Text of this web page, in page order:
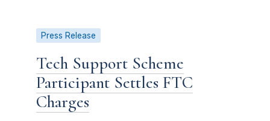
Press Release
Tech Support Scheme
Participant Settles FTC
Charges